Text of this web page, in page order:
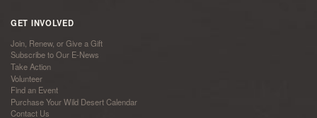
GET INVOLVED
Join, Renew, or Give a Gift
Subscribe to Our E-News
Take Action
Volunteer
Find an Event
Purchase Your Wild Desert Calendar
Contact Us